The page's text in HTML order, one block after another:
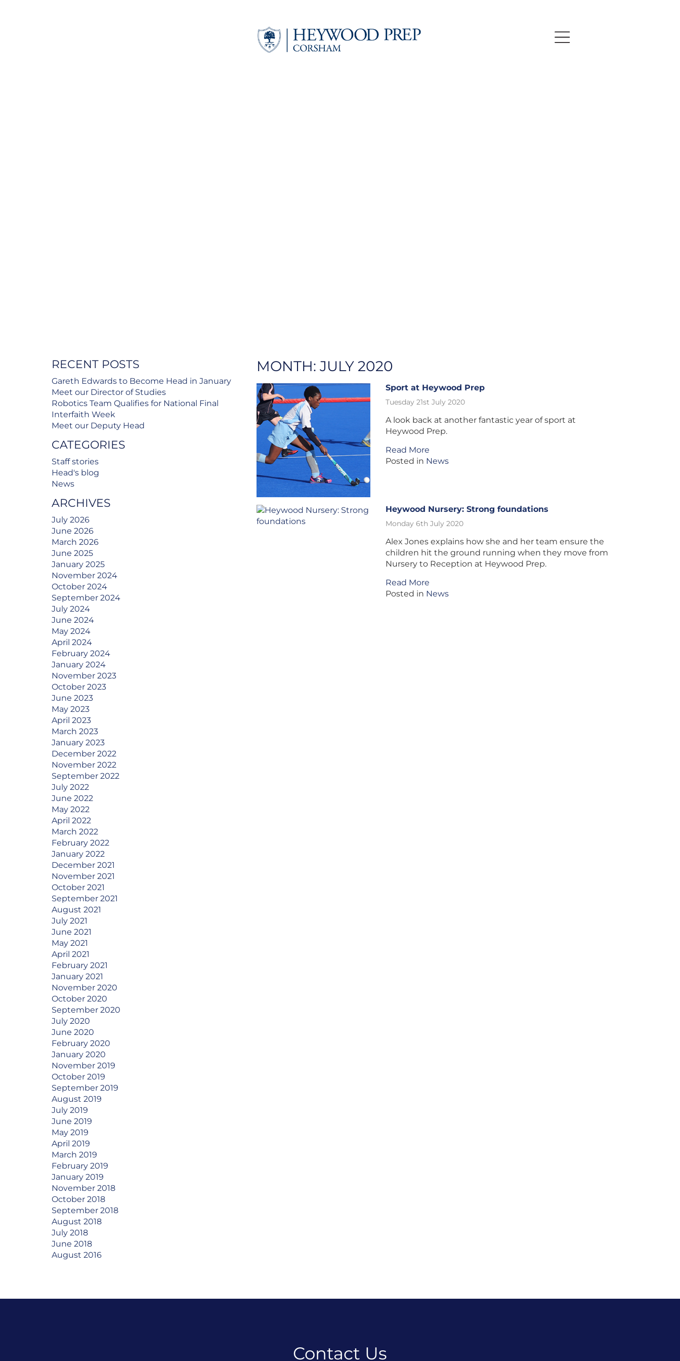
MONTH: JULY 2020
Sport at Heywood Prep
Tuesday 21st July 2020
A look back at another fantastic year of sport at
Heywood Prep.
Read More
Posted in News
Heywood Nursery: Strong foundations
Monday 6th July 2020
Alex Jones explains how she and her team ensure the
children hit the ground running when they move from
Nursery to Reception at Heywood Prep.
Read More
Posted in News
RECENT POSTS
Gareth Edwards to Become Head in January
Meet our Director of Studies
Robotics Team Qualifies for National Final
Interfaith Week
Meet our Deputy Head
CATEGORIES
Staff stories
Head's blog
News
ARCHIVES
July 2026
June 2026
March 2026
June 2025
January 2025
November 2024
October 2024
September 2024
July 2024
June 2024
May 2024
April 2024
February 2024
January 2024
November 2023
October 2023
June 2023
May 2023
April 2023
March 2023
January 2023
December 2022
November 2022
September 2022
July 2022
June 2022
May 2022
April 2022
March 2022
February 2022
January 2022
December 2021
November 2021
October 2021
September 2021
August 2021
July 2021
June 2021
May 2021
April 2021
February 2021
January 2021
November 2020
October 2020
September 2020
July 2020
June 2020
February 2020
January 2020
November 2019
October 2019
September 2019
August 2019
July 2019
June 2019
May 2019
April 2019
March 2019
February 2019
January 2019
November 2018
October 2018
September 2018
August 2018
July 2018
June 2018
August 2016
Contact Us